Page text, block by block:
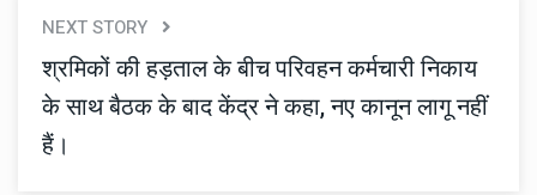
NEXT STORY
श्रमिकों की हड़ताल के बीच परिवहन कर्मचारी निकाय
के साथ बैठक के बाद केंद्र ने कहा, नए कानून लागू नहीं
हैं।